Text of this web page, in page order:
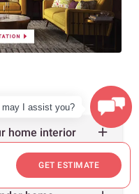
GET ESTIMATE
home interior
may I assist you?